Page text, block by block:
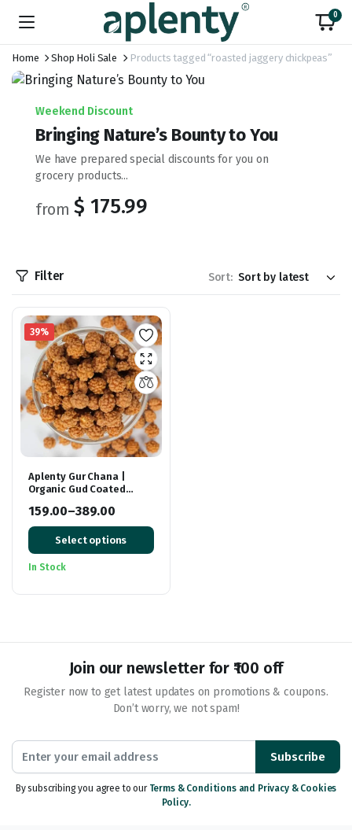
0
Home Shop Holi Sale Products tagged “roasted jaggery chickpeas”
Weekend Discount
Bringing Nature’s Bounty to You
We have prepared special discounts for you on
grocery products...
from $ 175.99
Filter Sort:
39%
Aplenty Gur Chana |
Organic Gud Coated
Roasted Chickpeas |
Premium Gur Channa
159.00–389.00
Price
range:
₹159.00
Select options
In Stock
Join our newsletter for ₹100 off
Register now to get latest updates on promotions & coupons.
Don’t worry, we not spam!
Subscribe
By subscribing you agree to our Terms & Conditions and Privacy & Cookies
Policy.